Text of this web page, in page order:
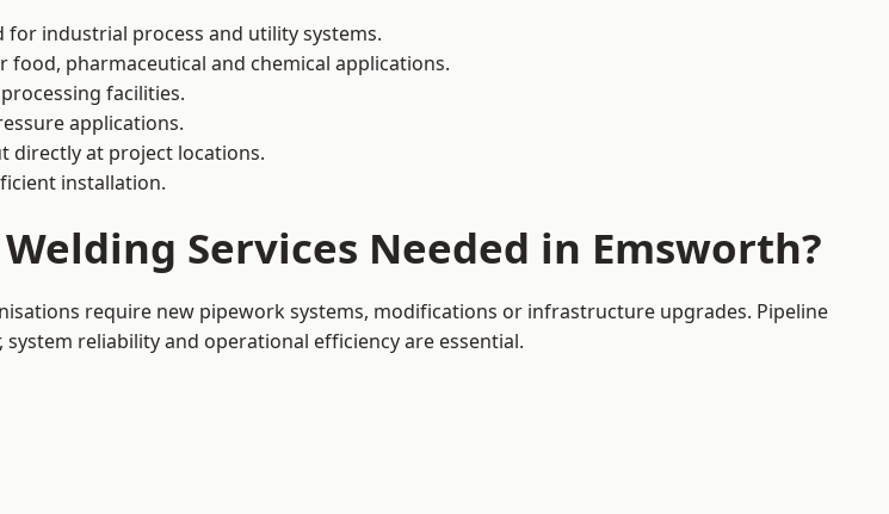
industrial process and utility systems.
pharmaceutical and chemical applications.
facilities.
applications.
directly at project locations.
installation.
Services Needed in Emsworth?
require new pipework systems, modifications or infrastructure upgrades. Pipeline
reliability and operational efficiency are essential.